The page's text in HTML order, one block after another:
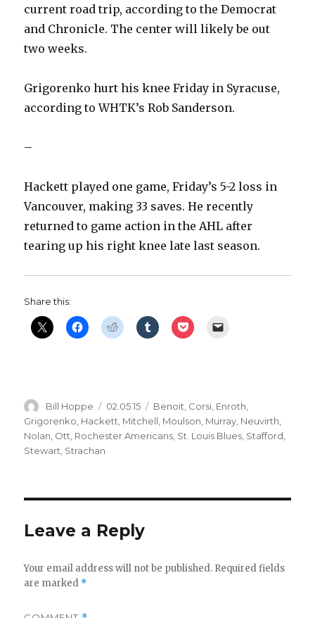
current road trip, according to the Democrat
and Chronicle. The center will likely be out
two weeks.
Grigorenko hurt his knee Friday in Syracuse,
according to WHTK’s Rob Sanderson.
–
Hackett played one game, Friday’s 5-2 loss in
Vancouver, making 33 saves. He recently
returned to game action in the AHL after
tearing up his right knee late last season.
Share this:
Author
Bill Hoppe
Posted
on
02.05.15 Categories
Benoit Corsi Enroth
Grigorenko Hackett Mitchell Moulson Murray Neuvirth
Nolan Ott Rochester Americans St. Louis Blues Stafford
Stewart Strachan
Leave a Reply
Your email address will not be published. Required fields
are marked *